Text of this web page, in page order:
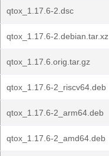
qtox_1.17.6-2.dsc
qtox_1.17.6-2.debian.tar.xz
qtox_1.17.6.orig.tar.gz
qtox_1.17.6-2_riscv64.deb
qtox_1.17.6-2_arm64.deb
qtox_1.17.6-2_amd64.deb